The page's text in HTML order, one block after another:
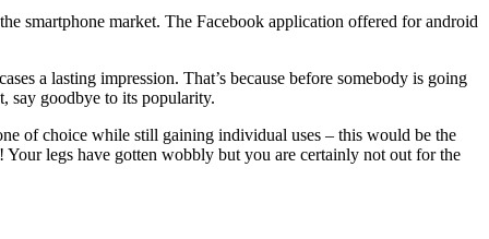
smartphone market. The Facebook application offered for android
a lasting impression. That’s because before somebody is going
say goodbye to its popularity.
of choice while still gaining individual uses – this would be the
legs have gotten wobbly but you are certainly not out for the